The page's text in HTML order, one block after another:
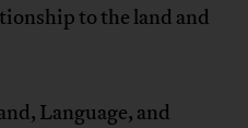
to the land and
Language, and